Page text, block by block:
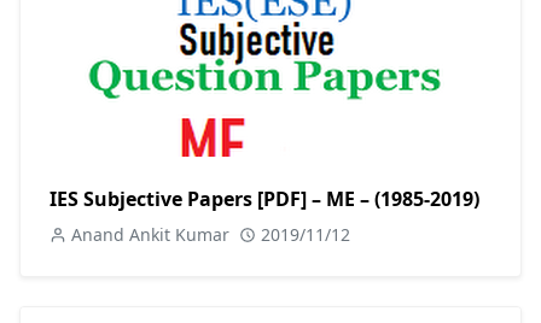
IES Subjective Papers [PDF] – ME – (1985-2019)
Anand Ankit Kumar 2019/11/12